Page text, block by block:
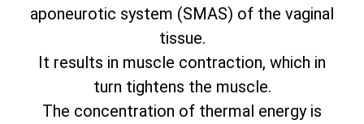
aponeurotic system (SMAS) of the vaginal
tissue.
It results in muscle contraction, which in
turn tightens the muscle.
The concentration of thermal energy is